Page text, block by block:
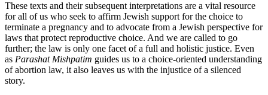
These texts and their subsequent interpretations are a vital resource
for all of us who seek to affirm Jewish support for the choice to
terminate a pregnancy and to advocate from a Jewish perspective for
laws that protect reproductive choice. And we are called to go
further; the law is only one facet of a full and holistic justice. Even
as Parashat Mishpatim guides us to a choice-oriented understanding
of abortion law, it also leaves us with the injustice of a silenced
story.